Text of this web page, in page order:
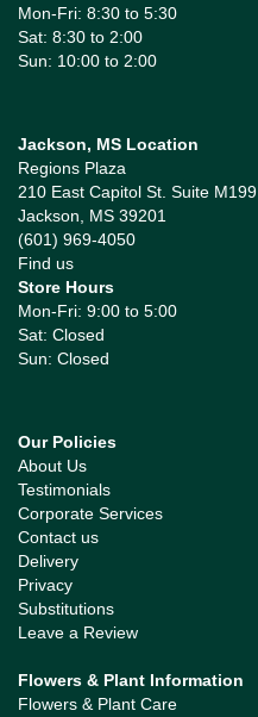
Mon-Fri: 8:30 to 5:30
Sat: 8:30 to 2:00
Sun: 10:00 to 2:00
Jackson, MS Location
Regions Plaza
210 East Capitol St. Suite M199
Jackson, MS 39201
(601) 969-4050
Find us
Store Hours
Mon-Fri: 9:00 to 5:00
Sat: Closed
Sun: Closed
Our Policies
About Us
Testimonials
Corporate Services
Contact us
Delivery
Privacy
Substitutions
Leave a Review
Flowers & Plant Information
Flowers & Plant Care